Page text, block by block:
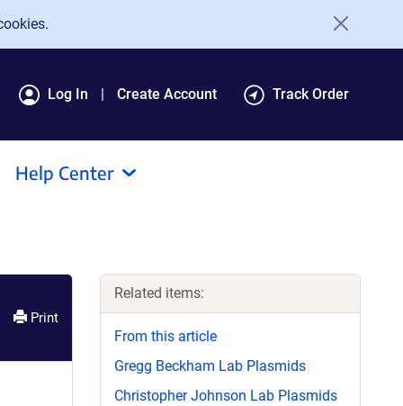
Log In Create Account Track Order
Help Center
Print
Related items:
From this article
Gregg Beckham Lab Plasmids
Christopher Johnson Lab Plasmids